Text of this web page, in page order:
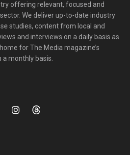
offering relevant, focused and
We deliver up-to-date industry
studies, content from local and
and interviews on a daily basis as
for The Media magazine’s
monthly basis.